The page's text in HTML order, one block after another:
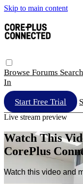
Skip to main content
Browse Forums Search
In
Start Free Trial
Live stream preview
Watch This
CorePlus
Watch this video and